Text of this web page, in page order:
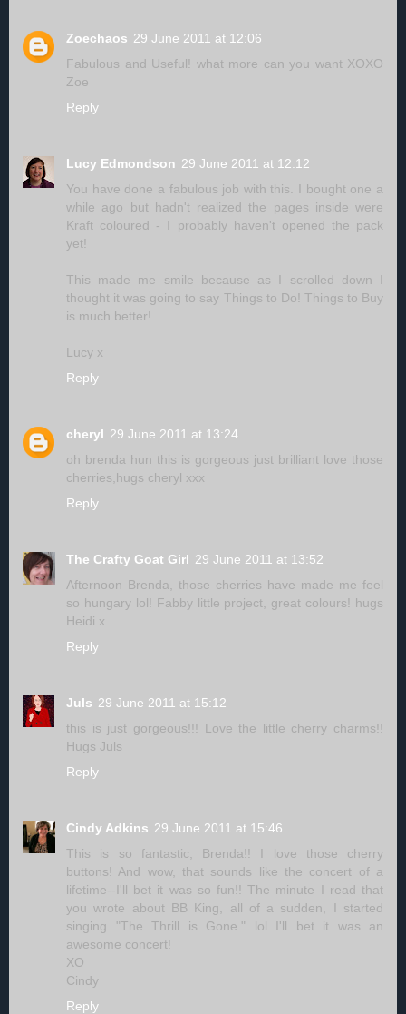
Zoechaos 29 June 2011 at 12:06
Fabulous and Useful! what more can you want XOXO
Zoe
Reply
Lucy Edmondson 29 June 2011 at 12:12
You have done a fabulous job with this. I bought one a
while ago but hadn't realized the pages inside were
Kraft coloured - I probably haven't opened the pack
yet!
This made me smile because as I scrolled down I
thought it was going to say Things to Do! Things to Buy
is much better!
Lucy x
Reply
cheryl 29 June 2011 at 13:24
oh brenda hun this is gorgeous just brilliant love those
cherries,hugs cheryl xxx
Reply
The Crafty Goat Girl 29 June 2011 at 13:52
Afternoon Brenda, those cherries have made me feel
so hungary lol! Fabby little project, great colours! hugs
Heidi x
Reply
Juls 29 June 2011 at 15:12
this is just gorgeous!!! Love the little cherry charms!!
Hugs Juls
Reply
Cindy Adkins 29 June 2011 at 15:46
This is so fantastic, Brenda!! I love those cherry
buttons! And wow, that sounds like the concert of a
lifetime--I'll bet it was so fun!! The minute I read that
you wrote about BB King, all of a sudden, I started
singing "The Thrill is Gone." lol I'll bet it was an
awesome concert!
XO
Cindy
Reply